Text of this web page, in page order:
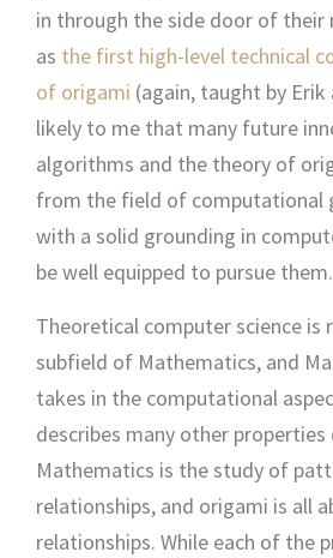
in through the side door of their
as the first high-level technical
of origami (again, taught by
likely to me that many future
algorithms and the theory of
from the field of computational
with a solid grounding in
be well equipped to pursue them.
Theoretical computer science is
subfield of Mathematics, and
takes in the computational
describes many other
Mathematics is the study of
relationships, and origami is all
relationships. While each of the